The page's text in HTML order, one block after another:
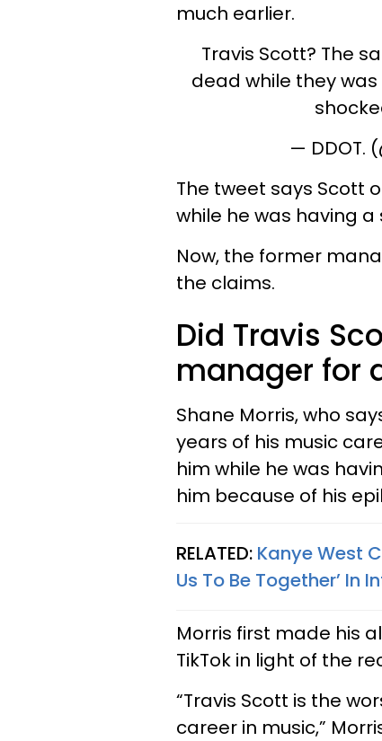
much earlier.
Travis Scott? The
dead while they
— DDOT.
The tweet says Scott
while he was having a
Now, the former
the claims.
Did Travis
manager for
Shane Morris, who
years of his music
him while he was
him because of his
RELATED: Kanye West
Us To Be Together’ In
Morris first made his
TikTok in light of the
“Travis Scott is the
career in music,”